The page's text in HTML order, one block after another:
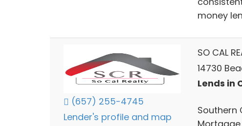
money
(657) 255-4745
Lender's profile and map
SO CAL
14730
Lends in
Southern